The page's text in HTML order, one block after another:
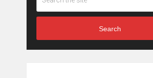
Search